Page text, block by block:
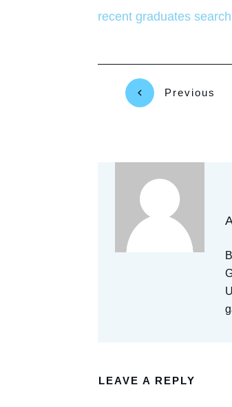
recent graduates
Previous
LEAVE A REPLY